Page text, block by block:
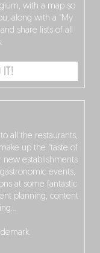
to all the restaurants,
up the “taste of
new establishments
events,
at some fantastic
planning, content
with a map so
along with a “My
share lists of all
IT!